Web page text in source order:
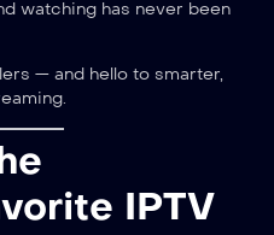
watching has never been
— and hello to smarter,
IPTV